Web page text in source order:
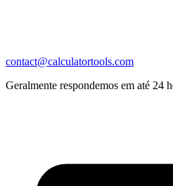
contact@calculatortools.com
Geralmente respondemos em até 24